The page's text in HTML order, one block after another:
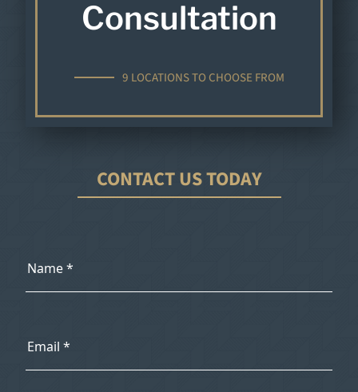
Consultation
9 LOCATIONS TO CHOOSE FROM
CONTACT US TODAY